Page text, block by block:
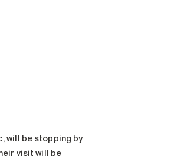
will be stopping by
visit will be